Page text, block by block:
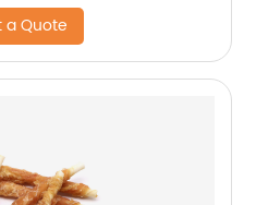
a Quote